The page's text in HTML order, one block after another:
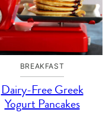
BREAKFAST
Dairy-Free Greek
Yogurt Pancakes